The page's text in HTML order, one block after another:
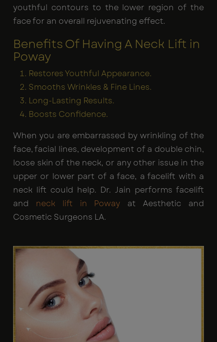
youthful contours to the lower region of the
face for an overall rejuvenating effect.
Benefits Of Having A Neck Lift in
Poway
Restores Youthful Appearance.
Smooths Wrinkles & Fine Lines.
Long-Lasting Results.
Boosts Confidence.
When you are embarrassed by wrinkling of the
face, facial lines, development of a double chin,
loose skin of the neck, or any other issue in the
upper or lower part of a face, a facelift with a
neck lift could help. Dr. Jain performs facelift
and neck lift in Poway at Aesthetic and
Cosmetic Surgeons LA.